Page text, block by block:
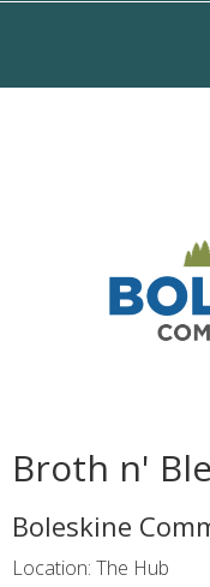
Broth n'
Boleskine
Location: The Hub